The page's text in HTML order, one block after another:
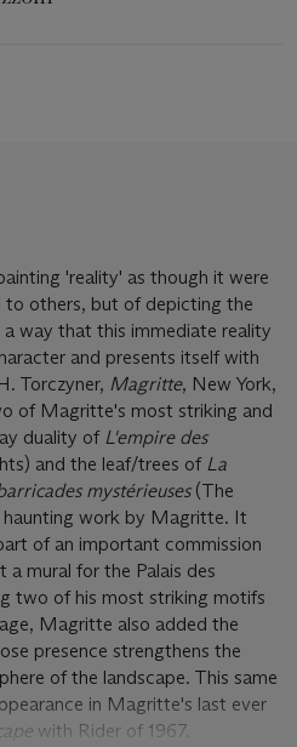
'reality' as though it were
to others, but of depicting the
way that this immediate reality
and presents itself with
Torczyner, Magritte, New York,
of Magritte's most striking and
duality of L'empire des
and the leaf/trees of La
mystérieuses(The
haunting work by Magritte. It
of an important commission
mural for the Palais des
two of his most striking motifs
Magritte also added the
presence strengthens the
of the landscape. This same
in Magritte's last ever
with Rider of 1967.